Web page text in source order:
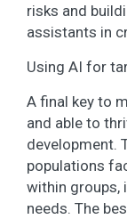
risks and
assistants in
Using AI for
A final key to
and able to
development.
populations
within groups,
needs. The